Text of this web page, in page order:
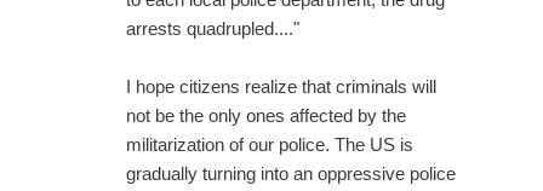
arrests quadrupled...."
I hope citizens realize that criminals will
not be the only ones affected by the
militarization of our police. The US is
gradually turning into an oppressive police